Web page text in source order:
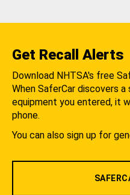
Get Recall Alerts
Download NHTSA's free
When SaferCar discovers
equipment you entered, it
phone.
You can also sign up for